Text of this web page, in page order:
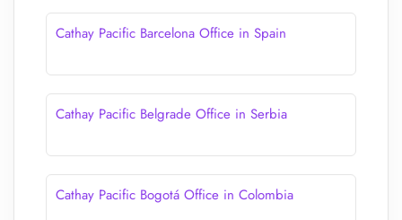
Cathay Pacific Barcelona Office in Spain
Cathay Pacific Belgrade Office in Serbia
Cathay Pacific Bogotá Office in Colombia